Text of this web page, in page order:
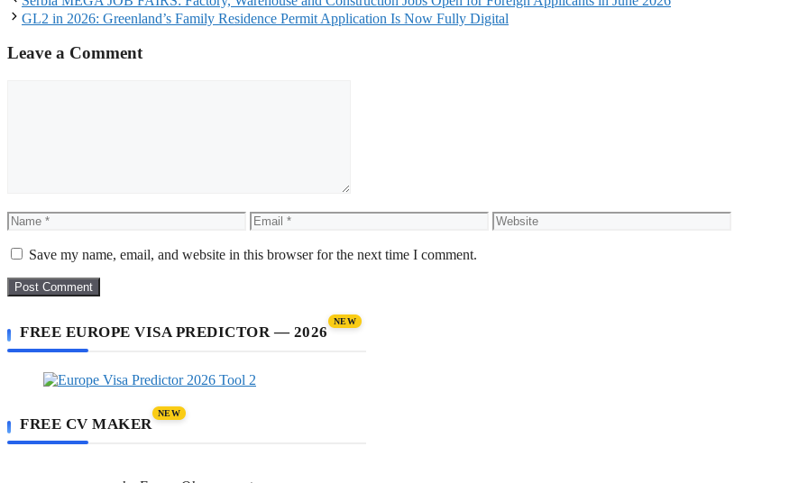
GL2 in 2026: Greenland’s Family Residence Permit Application Is Now Fully Digital
Leave a Comment
Name Email Website
Save my name, email, and website in this browser for the next time I comment.
FREE EUROPE VISA PREDICTOR — 2026
NEW
FREE CV MAKER
NEW